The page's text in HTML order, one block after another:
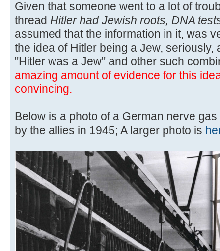
Given that someone went to a lot of
thread Hitler had Jewish roots, DNA
assumed that the information in it, was
the idea of Hitler being a Jew, seriously,
"Hitler was a Jew" and other such
amazing amount of evidence for this
convincing.
Below is a photo of a German nerve
by the allies in 1945; A larger photo is